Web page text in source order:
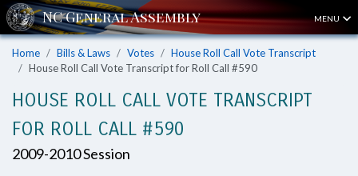
MENU
Home Bills & Laws Votes
House Roll Call Vote Transcript
House Roll Call Vote Transcript for Roll Call #590
HOUSE ROLL CALL VOTE TRANSCRIPT
FOR ROLL CALL #590
2009-2010 Session